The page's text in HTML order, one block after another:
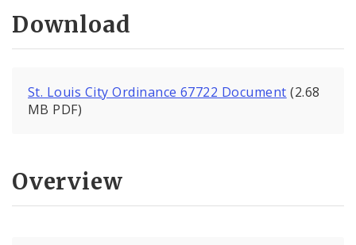
Download
St. Louis City Ordinance 67722 Document (2.68
MB PDF)
Overview